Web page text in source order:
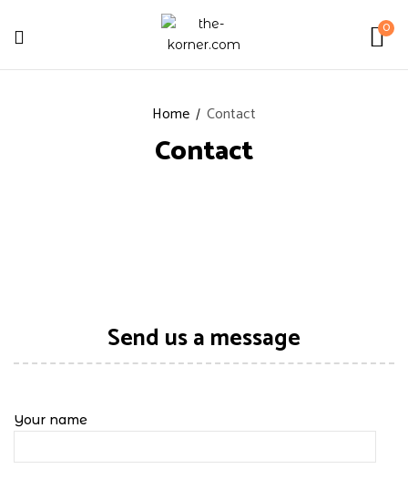
0
Home Contact
Contact
Send us a message
Your name